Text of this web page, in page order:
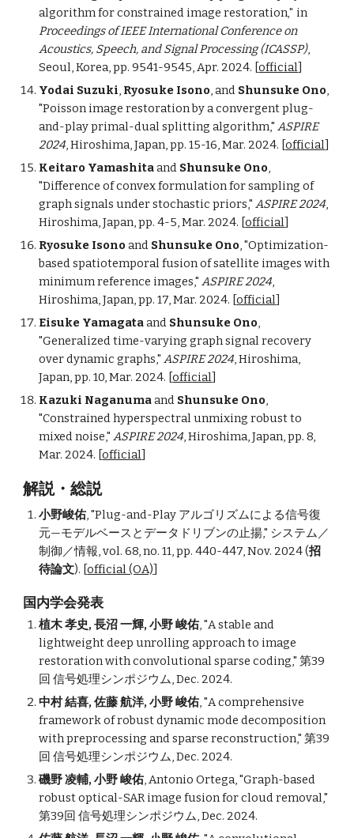
algorithm for constrained image restoration," in
Proceedings of IEEE International Conference on
Acoustics, Speech, and Signal Processing (ICASSP),
Seoul, Korea, pp. 9541-9545, Apr. 2024. [official]
Yodai Suzuki, Ryosuke Isono, and Shunsuke Ono,
"Poisson image restoration by a convergent plug-
and-play primal-dual splitting algorithm,"ASPIRE
2024, Hiroshima, Japan,pp. 15-16,Mar. 2024. [official]
Keitaro Yamashitaand Shunsuke Ono,
"Difference of convex formulation for sampling of
graph signals under stochastic priors,"ASPIRE 2024,
Hiroshima, Japan, pp. 4-5, Mar. 2024. [official]
Ryosuke Isono and Shunsuke Ono, "Optimization-
based spatiotemporal fusion of satellite images with
minimum reference images,"ASPIRE 2024,
Hiroshima, Japan,pp. 17,Mar. 2024. [official]
Eisuke Yamagataand Shunsuke Ono,
"Generalized time-varying graph signal recovery
over dynamic graphs,"ASPIRE 2024, Hiroshima,
Japan,pp. 10,Mar. 2024. [official]
Kazuki Naganumaand Shunsuke Ono,
"Constrained hyperspectral unmixing robust to
mixed noise,"ASPIRE 2024, Hiroshima, Japan, pp. 8,
Mar. 2024. [official]
解説・総説
小野峻佑, "Plug-and-Play アルゴリズムによる信号復
元—モデルベースとデータドリブンの止揚," システム／
制御／情報, vol. 68, no. 11, pp. 440-447, Nov. 2024 (招
待論文). [official (OA)]
国内学会発表
植木 孝史,長沼 一輝, 小野 峻佑,"A stable and
lightweight deep unrolling approach to image
restoration with convolutional sparse coding," 第39
回 信号処理シンポジウム, Dec. 2024.
中村 結喜,佐藤 航洋, 小野 峻佑,"A comprehensive
framework of robust dynamic mode decomposition
with preprocessing and sparse reconstruction," 第39
回 信号処理シンポジウム, Dec. 2024.
磯野 凌輔, 小野 峻佑,Antonio Ortega,"Graph-based
robust optical-SAR image fusion for cloud removal,"
第39回 信号処理シンポジウム, Dec. 2024.